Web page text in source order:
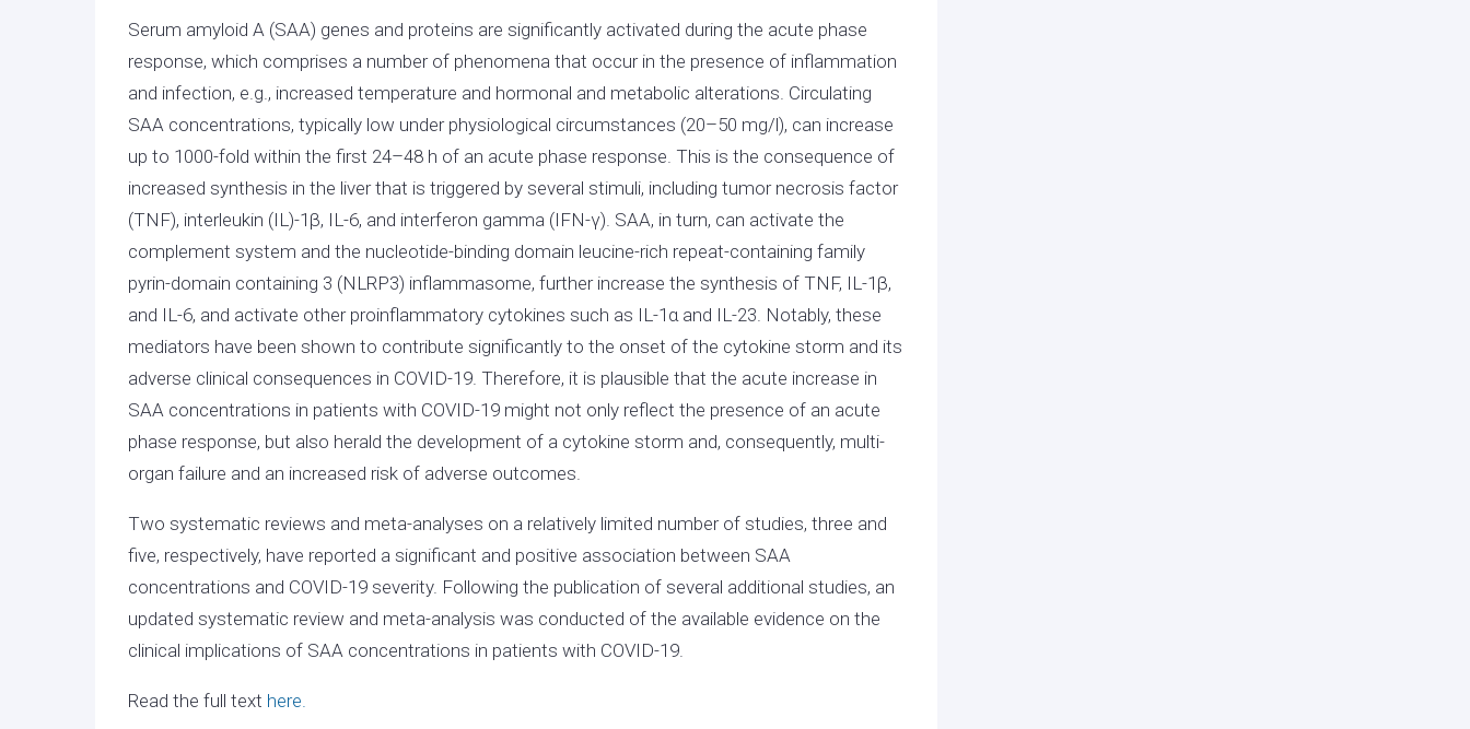
Serum amyloid A (SAA) genes and proteins are significantly activated during the acute phase
response, which comprises a number of phenomena that occur in the presence of inflammation
and infection, e.g., increased temperature and hormonal and metabolic alterations. Circulating
SAA concentrations, typically low under physiological circumstances (20–50 mg/l), can increase
up to 1000-fold within the first 24–48 h of an acute phase response. This is the consequence of
increased synthesis in the liver that is triggered by several stimuli, including tumor necrosis factor
(TNF), interleukin (IL)-1β, IL-6, and interferon gamma (IFN-γ). SAA, in turn, can activate the
complement system and the nucleotide-binding domain leucine-rich repeat-containing family
pyrin-domain containing 3 (NLRP3) inflammasome, further increase the synthesis of TNF, IL-1β,
and IL-6, and activate other proinflammatory cytokines such as IL-1α and IL-23. Notably, these
mediators have been shown to contribute significantly to the onset of the cytokine storm and its
adverse clinical consequences in COVID-19. Therefore, it is plausible that the acute increase in
SAA concentrations in patients with COVID-19 might not only reflect the presence of an acute
phase response, but also herald the development of a cytokine storm and, consequently, multi-
organ failure and an increased risk of adverse outcomes.
Two systematic reviews and meta-analyses on a relatively limited number of studies, three and
five, respectively, have reported a significant and positive association between SAA
concentrations and COVID-19 severity. Following the publication of several additional studies, an
updated systematic review and meta-analysis was conducted of the available evidence on the
clinical implications of SAA concentrations in patients with COVID-19.
Read the full text here.